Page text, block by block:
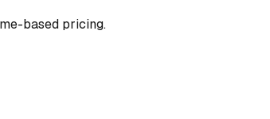
based pricing.